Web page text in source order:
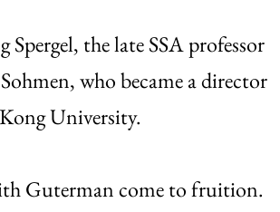
the late SSA professor
who became a director
University.
Guterman come to fruition.